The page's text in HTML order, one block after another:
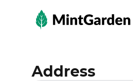
MintGarden
Address